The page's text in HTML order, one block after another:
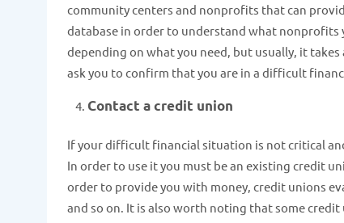
community centers and nonprofits that can
database in order to understand what nonprofits
depending on what you need, but usually, it
ask you to confirm that you are in a difficult
Contact a credit union
If your difficult financial situation is not critical
In order to use it you must be an existing credit
order to provide you with money, credit unions
and so on. It is also worth noting that some